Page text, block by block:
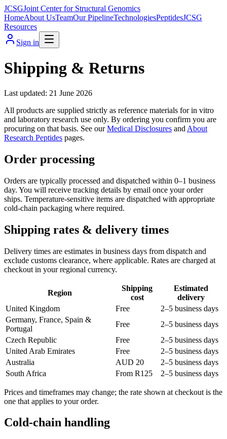
JCSGJoint Center for Structural Genomics
HomeAbout UsTeamOur PipelineTechnologiesPeptidesJCSG
Resources
Sign in
Shipping & Returns
Last updated: 21 June 2026
All products are supplied strictly as reference materials for in vitro
and laboratory research use only. By ordering you confirm you are
procuring on that basis. See ourMedical Disclosures and About
Research Peptides pages.
Order processing
Orders are typically processed and dispatched within 0–1 business
day. You will receive tracking details by email once your order
ships. Temperature-sensitive items are dispatched with appropriate
cold-chain packaging where required.
Shipping rates & delivery times
Delivery times are estimates in business days from dispatch and
exclude customs clearance, where applicable. Rates are charged at
checkout in your regional currency.
Region
Shipping
cost
Estimated
delivery
United Kingdom
Free
2–5 business days
Germany, France, Spain &
Portugal
Free
2–5 business days
Czech Republic
Free
2–5 business days
United Arab Emirates
Free
2–5 business days
Australia
AUD 20
2–5 business days
South Africa
From R125 2–5 business days
Prices and timeframes may change; the rate shown at checkout is the
one that applies to your order.
Cold-chain handling